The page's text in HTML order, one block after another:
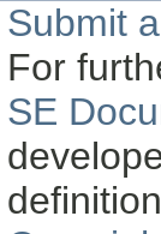
Submit
For
SE